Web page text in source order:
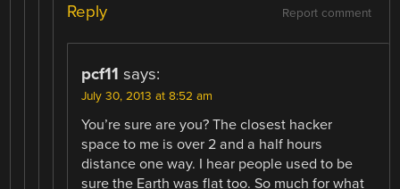
Report comment
Reply
pcf11 says:
July 30, 2013 at 8:52 am
You’re sure are you? The closest hacker
space to me is over 2 and a half hours
distance one way. I hear people used to be
sure the Earth was flat too. So much for what